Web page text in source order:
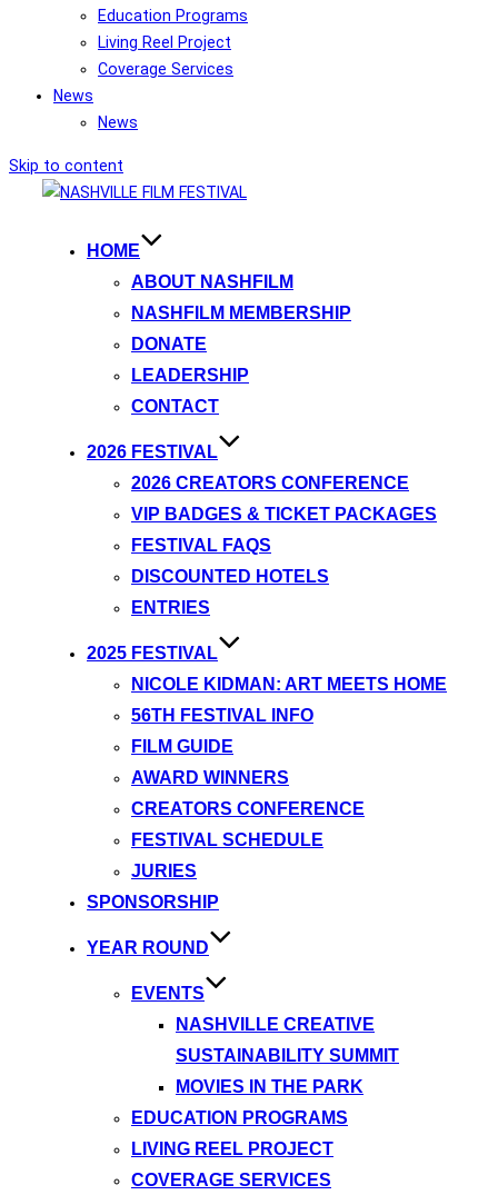
Education Programs
Living Reel Project
Coverage Services
News
News
Skip to content
HOME
ABOUT NASHFILM
NASHFILM MEMBERSHIP
DONATE
LEADERSHIP
CONTACT
2026 FESTIVAL
2026 CREATORS CONFERENCE
VIP BADGES & TICKET PACKAGES
FESTIVAL FAQS
DISCOUNTED HOTELS
ENTRIES
2025 FESTIVAL
NICOLE KIDMAN: ART MEETS HOME
56TH FESTIVAL INFO
FILM GUIDE
AWARD WINNERS
CREATORS CONFERENCE
FESTIVAL SCHEDULE
JURIES
SPONSORSHIP
YEAR ROUND
EVENTS
NASHVILLE CREATIVE
SUSTAINABILITY SUMMIT
MOVIES IN THE PARK
EDUCATION PROGRAMS
LIVING REEL PROJECT
COVERAGE SERVICES